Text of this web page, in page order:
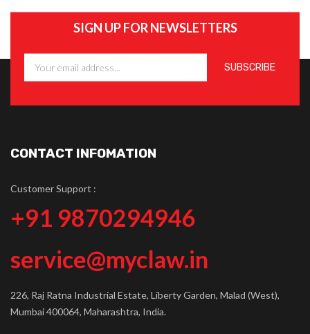
SIGN UP FOR NEWSLETTERS
CONTACT INFOMATION
Customer Support :
+91 9870294946
service@myclaw.in
226, Raj Ratna Industrial Estate, Liberty Garden, Malad (West),
Mumbai 400064, Maharashtra, India.